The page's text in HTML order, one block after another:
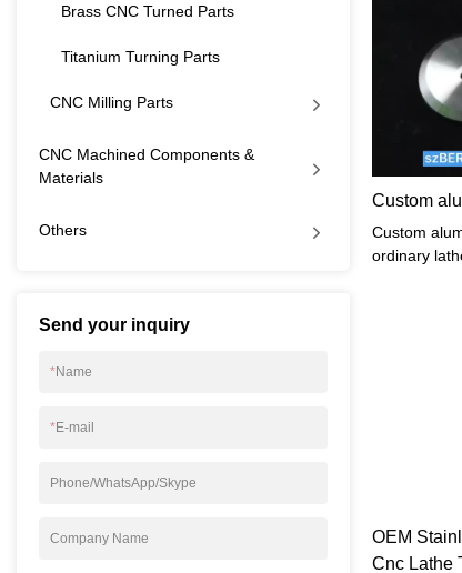
Brass CNC Turned Parts
Titanium Turning Parts
CNC Milling Parts
CNC Machined Components &
Materials
Others
Send your inquiry
*Name
*E-mail
Phone/WhatsApp/Skype
Company Name
Custom
Custom
ordinary
OEM
Cnc Lathe